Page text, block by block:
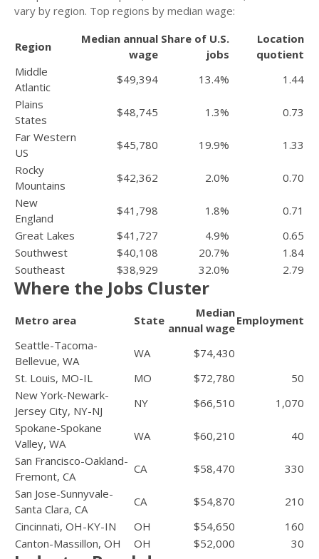
vary by region. Top regions by median wage:
Region
Median annual
wage
Share of U.S.
jobs
Location
quotient
Middle
Atlantic
$49,394 13.4%
1.44
Plains
States
$48,745 1.3%
0.73
Far Western
US
$45,780 19.9%
1.33
Rocky
Mountains
$42,362 2.0%
0.70
New
England
$41,798 1.8%
0.71
Great Lakes
$41,727 4.9%
0.65
Southwest
$40,108 20.7%
1.84
Southeast
$38,929 32.0% 2.79
Where the Jobs Cluster
Metro area State
Median
annual wage
Employment
Seattle-Tacoma-
Bellevue, WA
WA
$74,430
St. Louis, MO-IL
MO $72,780
50
New York-Newark-
Jersey City, NY-NJ
NY $66,510
1,070
Spokane-Spokane
Valley, WA
WA $60,210
40
San Francisco-Oakland-
Fremont, CA
CA $58,470
330
San Jose-Sunnyvale-
Santa Clara, CA
CA $54,870
210
Cincinnati, OH-KY-IN
OH $54,650
160
Canton-Massillon, OH
OH $52,000 30